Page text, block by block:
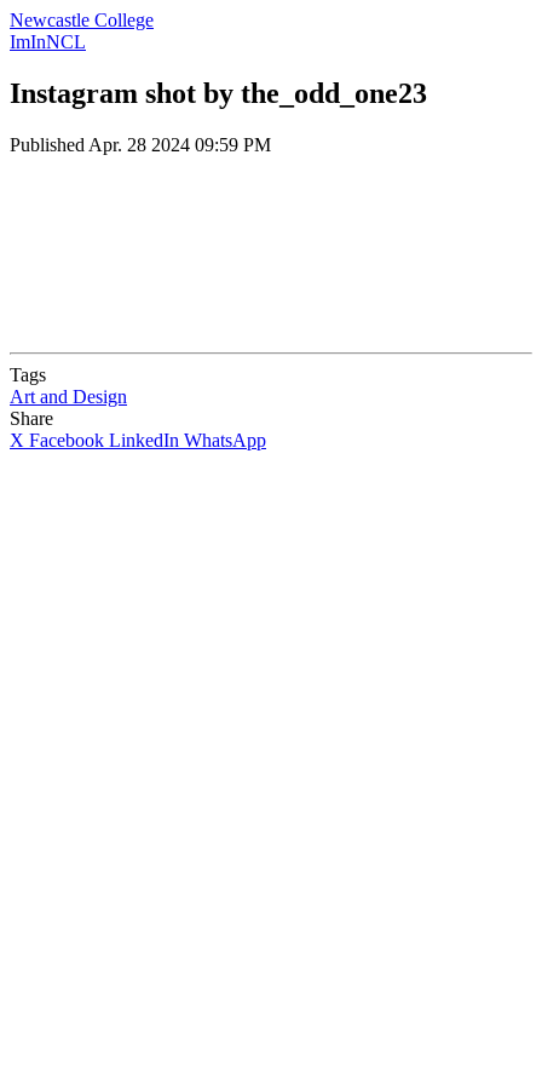
Newcastle College
ImInNCL
Instagram shot by the_odd_one23
Published Apr. 28 2024 09:59 PM
Tags
Art and Design
Share
X Facebook LinkedIn WhatsApp